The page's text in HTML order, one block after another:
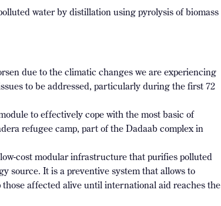
water by distillation using pyrolysis of biomass
due to the climatic changes we are experiencing
to be addressed, particularly during the first 72
to effectively cope with the most basic of
refugee camp, part of the Dadaab complex in
cost modular infrastructure that purifies polluted
source. It is a preventive system that allows to
affected alive until international aid reaches the